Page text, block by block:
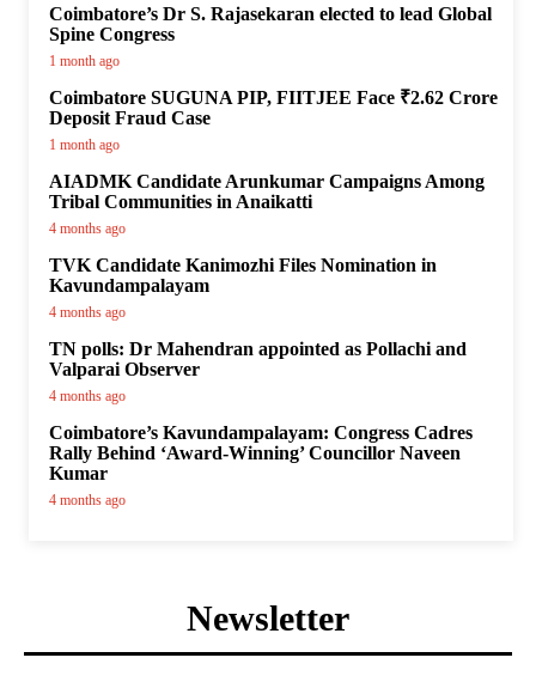
Coimbatore’s Dr S. Rajasekaran elected to lead Global
Spine Congress
1 month ago
Coimbatore SUGUNA PIP, FIITJEE Face ₹2.62 Crore
Deposit Fraud Case
1 month ago
AIADMK Candidate Arunkumar Campaigns Among
Tribal Communities in Anaikatti
4 months ago
TVK Candidate Kanimozhi Files Nomination in
Kavundampalayam
4 months ago
TN polls: Dr Mahendran appointed as Pollachi and
Valparai Observer
4 months ago
Coimbatore’s Kavundampalayam: Congress Cadres
Rally Behind ‘Award-Winning’ Councillor Naveen
Kumar
4 months ago
Newsletter